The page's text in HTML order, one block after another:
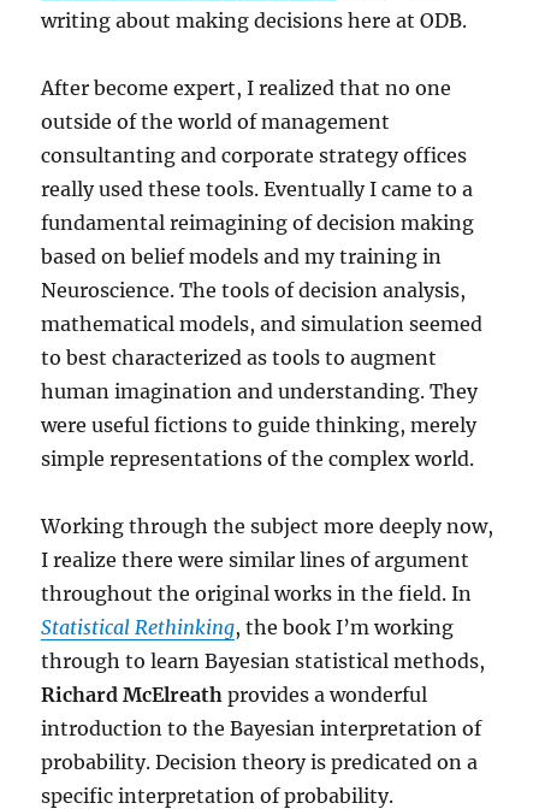
writing about making decisions here at ODB.
After become expert, I realized that no one
outside of the world of management
consultanting and corporate strategy offices
really used these tools. Eventually I came to a
fundamental reimagining of decision making
based on belief models and my training in
Neuroscience. The tools of decision analysis,
mathematical models, and simulation seemed
to best characterized as tools to augment
human imagination and understanding. They
were useful fictions to guide thinking, merely
simple representations of the complex world.
Working through the subject more deeply now,
I realize there were similar lines of argument
throughout the original works in the field. In
Statistical Rethinking, the book I’m working
through to learn Bayesian statistical methods,
Richard McElreath provides a wonderful
introduction to the Bayesian interpretation of
probability. Decision theory is predicated on a
specific interpretation of probability.